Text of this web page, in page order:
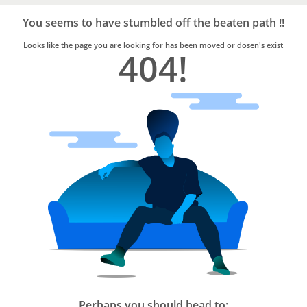
Trusted
Home
Services
You seems to have stumbled off the beaten path !!
Looks like the page you are looking for has been moved or dosen's exist
404!